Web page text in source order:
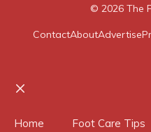
© 2026 The
ContactAboutAdvertise
Home Foot Care Tips